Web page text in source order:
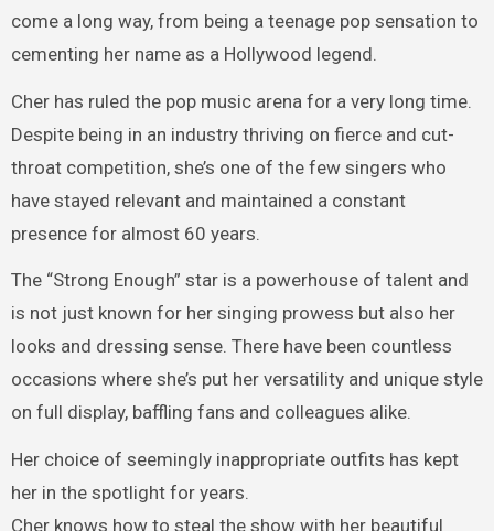
come a long way, from being a teenage pop sensation to
cementing her name as a Hollywood legend.
Cher has ruled the pop music arena for a very long time.
Despite being in an industry thriving on fierce and cut-
throat competition, she’s one of the few singers who
have stayed relevant and maintained a constant
presence for almost 60 years.
The “Strong Enough” star is a powerhouse of talent and
is not just known for her singing prowess but also her
looks and dressing sense. There have been countless
occasions where she’s put her versatility and unique style
on full display, baffling fans and colleagues alike.
Her choice of seemingly inappropriate outfits has kept
her in the spotlight for years.
Cher knows how to steal the show with her beautiful